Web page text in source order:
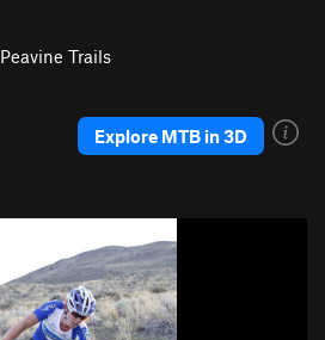
Peavine Trails
Explore MTB in 3D